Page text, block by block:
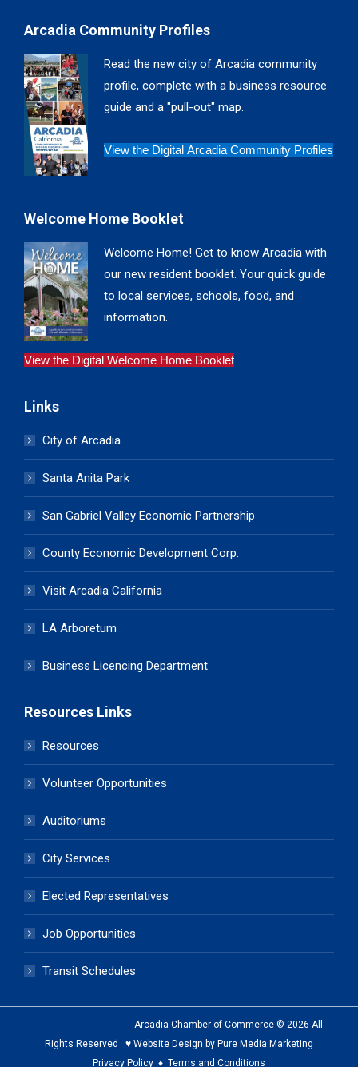
opens
in
new
window
opens
in
new
window
opens
window
opens
window
Arcadia Community Profiles
Read the new city of Arcadia community
profile, complete with a business resource
guide and a "pull-out" map.
View the Digital Arcadia Community Profiles
Welcome Home Booklet
Welcome Home! Get to know Arcadia with
our new resident booklet. Your quick guide
to local services, schools, food, and
information.
View the Digital Welcome Home Booklet
Links
City of Arcadia
Santa Anita Park
San Gabriel Valley Economic Partnership
County Economic Development Corp.
Visit Arcadia California
LA Arboretum
Business Licencing Department
Resources Links
Resources
Volunteer Opportunities
Auditoriums
City Services
Elected Representatives
Job Opportunities
Transit Schedules
Arcadia Chamber of Commerce © 2026 All
Rights Reserved ♥ Website Design by Pure Media Marketing
Privacy Policy ♦ Terms and Conditions